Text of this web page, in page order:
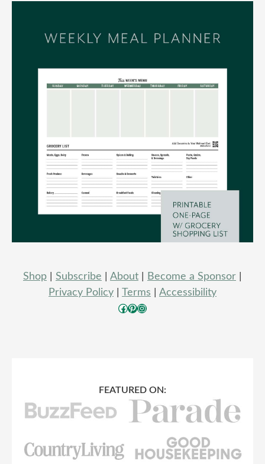
Shop Subscribe About Become a Sponsor
Privacy Policy
Terms Accessibility
Facebook Pinterest Instagram
FEATURED ON: